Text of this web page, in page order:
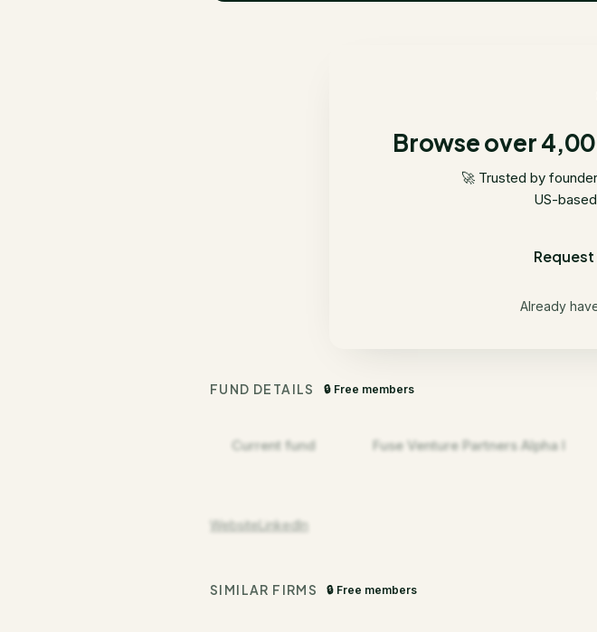
Browse over
🚀 Trusted by
US-
Already
FUND DETAILS 🔒 Free members
Current fund Fuse Venture Partners Alpha I
WebsiteLinkedIn
SIMILAR FIRMS 🔒 Free members